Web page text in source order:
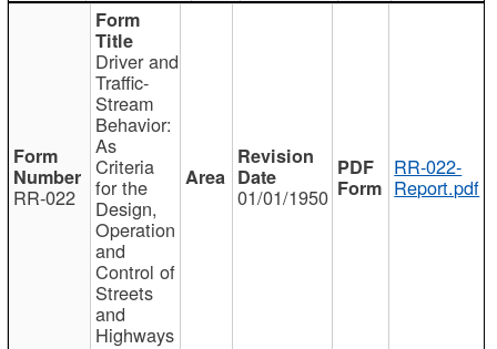
RR-022
Driver and
Traffic-
Stream
Behavior:
As
Criteria
for the
Design,
Operation
and
Control of
Streets
and
Highways
01/01/1950
RR-022-
Report.pdf